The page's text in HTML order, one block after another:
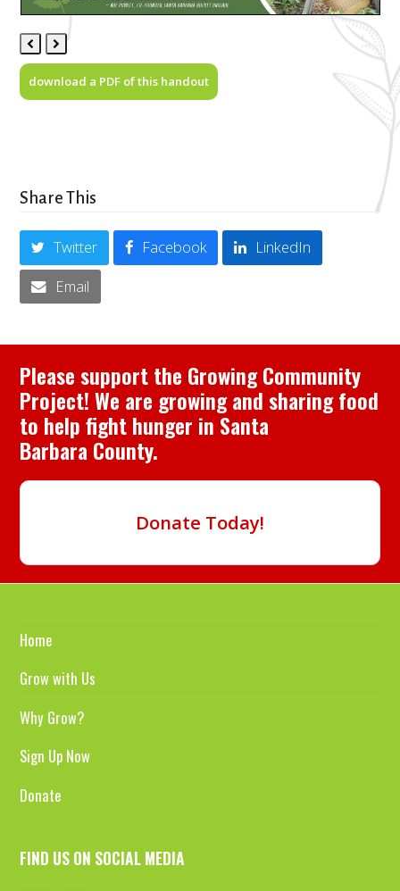
Previous
Slide
Next
Slide
download a PDF of this handout
Share This
Twitter Facebook
LinkedIn
Email
Please support the Growing Community
Project! We are growing and sharing food
to help fight hunger in Santa
Barbara County.
Donate Today!
Home
Grow with Us
Why Grow?
Sign Up Now
Donate
FIND US ON SOCIAL MEDIA